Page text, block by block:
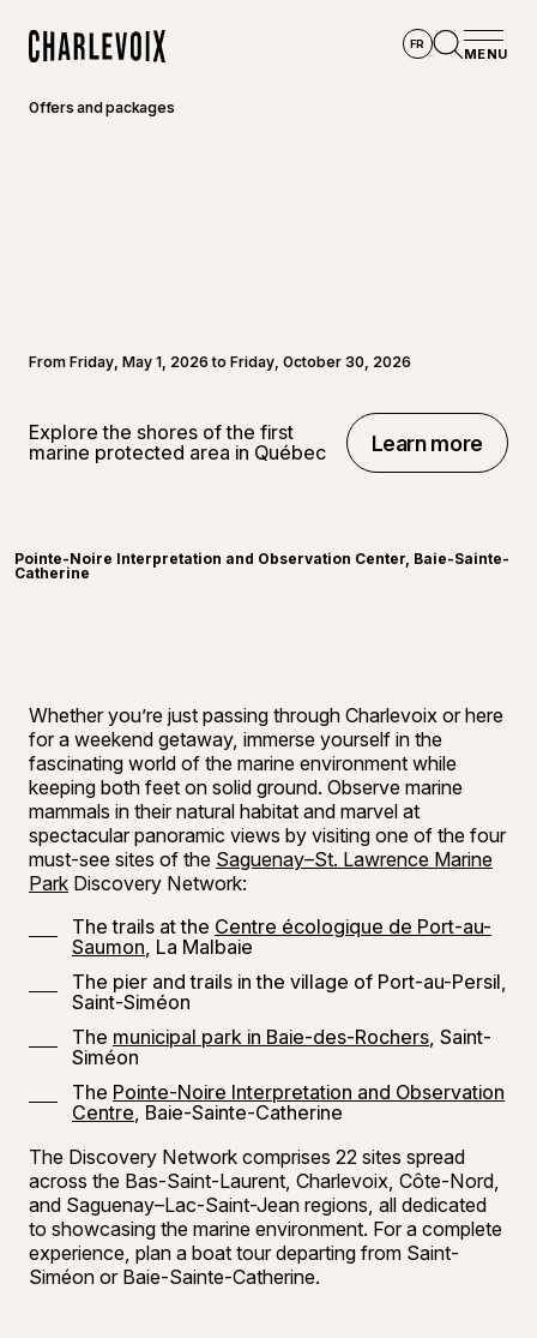
FR
MENU
Offers and packages
From Friday, May 1, 2026 to Friday, October 30, 2026
Explore the shores of the first
marine protected area in Québec
Learn more
Learn more
Pointe-Noire Interpretation and Observation Center, Baie-Sainte-
Catherine
Whether you’re just passing through Charlevoix or here
for a weekend getaway, immerse yourself in the
fascinating world of the marine environment while
keeping both feet on solid ground. Observe marine
mammals in their natural habitat and marvel at
spectacular panoramic views by visiting one of the four
must-see sites of the Saguenay–St. Lawrence Marine
Park Discovery Network:
The trails at the Centre écologique de Port-au-
Saumon, La Malbaie
The pier and trails in the village of Port-au-Persil,
Saint-Siméon
The municipal park in Baie-des-Rochers, Saint-
Siméon
The Pointe-Noire Interpretation and Observation
Centre, Baie-Sainte-Catherine
The Discovery Network comprises 22 sites spread
across the Bas-Saint-Laurent, Charlevoix, Côte-Nord,
and Saguenay–Lac-Saint-Jean regions, all dedicated
to showcasing the marine environment. For a complete
experience, plan a boat tour departing from Saint-
Siméon or Baie-Sainte-Catherine.